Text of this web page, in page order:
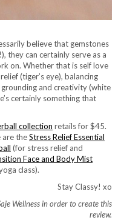
believe that gemstones
they can certainly serve as a
on. Whether that is self love
(tiger’s eye), balancing
and creativity (white
certainly something that
collection retails for $45.
are theStress Relief Essential
(for stress relief and
Face and Body Mist
class).
Stay Classy! xo
Wellness in order to create this
review.